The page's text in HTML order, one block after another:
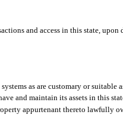
and access in this state,
as are customary or
and maintain its assets in this
appurtenant thereto lawfully